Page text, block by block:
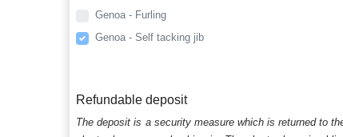
Genoa - Furling
Genoa - Self tacking jib
Refundable deposit
The deposit is a security measure which is returned to